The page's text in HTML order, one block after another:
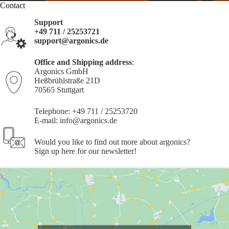
Contact
Support
+49 711 / 25253721
support@argonics.de
Office and Shipping address:
Argonics GmbH
Heßbrühlstraße 21D
70565 Stuttgart
Telephone: +49 711 / 25253720
E-mail:info@argonics.de
Would you like to find out more about argonics?
Sign uphere for our newsletter!